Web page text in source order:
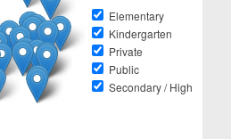
Elementary
Kindergarten
Private
Public
Secondary / High